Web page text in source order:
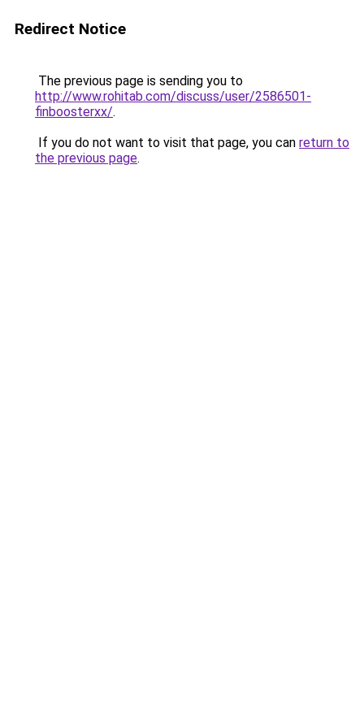
Redirect Notice
The previous page is sending you to
http://www.rohitab.com/discuss/user/2586501-
finboosterxx/.
If you do not want to visit that page, you can return to
the previous page.